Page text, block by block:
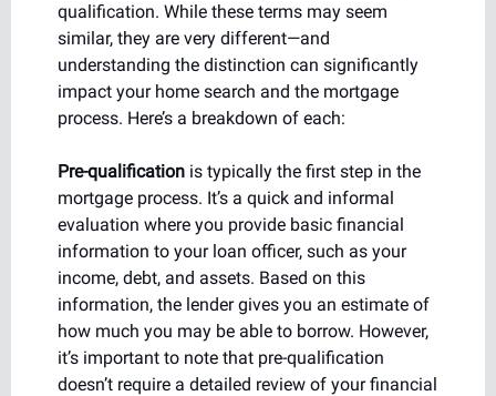
qualification. While these terms may seem
similar, they are very different—and
understanding the distinction can significantly
impact your home search and the mortgage
process. Here’s a breakdown of each:
Pre-qualification is typically the first step in the
mortgage process. It’s a quick and informal
evaluation where you provide basic financial
information to your loan officer, such as your
income, debt, and assets. Based on this
information, the lender gives you an estimate of
how much you may be able to borrow. However,
it’s important to note that pre-qualification
doesn’t require a detailed review of your financial